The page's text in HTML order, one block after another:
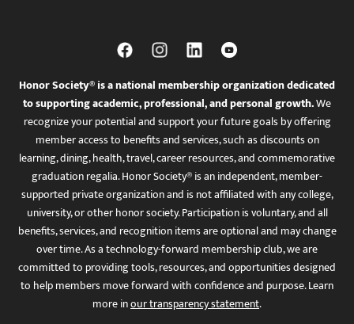
Honor Society® is a national membership organization dedicated
to supporting academic, professional, and personal growth.We
recognize your potential and support your future goals by offering
member access to benefits and services, such as discounts on
learning, dining, health, travel, career resources, and commemorative
graduation regalia. Honor Society® is an independent, member-
supported private organization and is not affiliated with any college,
university, or other honor society. Participation is voluntary, and all
benefits, services, and recognition items are optional and may change
over time. As a technology-forward membership club, we are
committed to providing tools, resources, and opportunities designed
to help members move forward with confidence and purpose. Learn
more inour transparency statement.